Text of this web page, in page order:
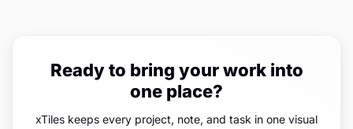
Ready to bring your work into
one place?
xTiles keeps every project, note, and task in one visual